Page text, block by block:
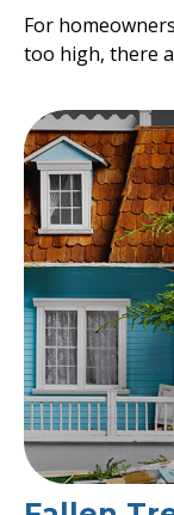
For
too high, there